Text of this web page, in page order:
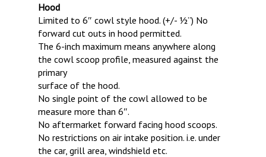
Hood
Limited to 6″ cowl style hood. (+/- 1⁄2”) No
forward cut outs in hood permitted.
The 6-inch maximum means anywhere along
the cowl scoop profile, measured against the
primary
surface of the hood.
No single point of the cowl allowed to be
measure more than 6″.
No aftermarket forward facing hood scoops.
No restrictions on air intake position. i.e. under
the car, grill area, windshield etc.